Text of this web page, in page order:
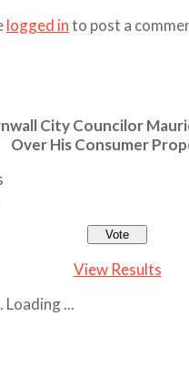
logged into post a
City Councilor
Over His Consumer
View Results
Loading ...